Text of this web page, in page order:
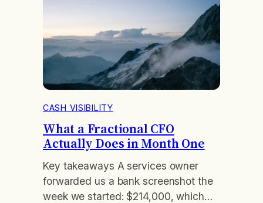
CASH VISIBILITY
What a Fractional CFO
Actually Does in Month One
Key takeaways A services owner
forwarded us a bank screenshot the
week we started: $214,000, which